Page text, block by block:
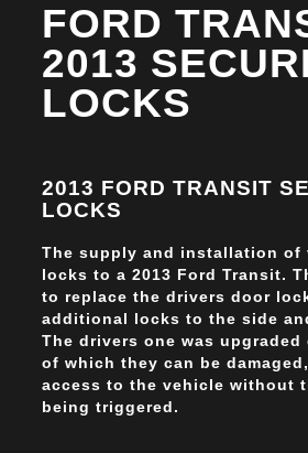
FORD
2013
LOCKS
2013 FORD TRANSIT
LOCKS
The supply and installation of
locks to a 2013 Ford Transit.
to replace the drivers door
additional locks to the side
The drivers one was upgraded
of which they can be
access to the vehicle without
being triggered.